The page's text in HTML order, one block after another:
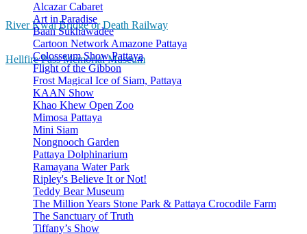
River Kwai Bridge or Death Railway
Hellfire Pass Memorial Museum
Alcazar Cabaret
Art in Paradise
Baan Sukhawadee
Cartoon Network Amazone Pattaya
Colosseum Show Pattaya
Flight of the Gibbon
Frost Magical Ice of Siam, Pattaya
KAAN Show
Khao Khew Open Zoo
Mimosa Pattaya
Mini Siam
Nongnooch Garden
Pattaya Dolphinarium
Ramayana Water Park
Ripley's Believe It or Not!
Teddy Bear Museum
The Million Years Stone Park & Pattaya Crocodile Farm
The Sanctuary of Truth
Tiffany’s Show